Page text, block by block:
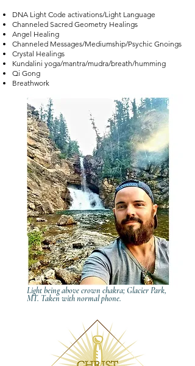
DNA Light Code activations/Light Language
Channeled Sacred Geometry Healings
Angel Healing
Channeled Messages/Mediumship/Psychic Gnoings
Crystal Healings
Kundalini yoga/mantra/mudra/breath/humming
Qi Gong
Breathwork
Light being above crown chakra; Glacier Park,
MT. Taken with normal phone.